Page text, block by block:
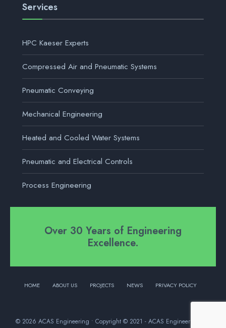
Services
HPC Kaeser Experts
Compressed Air and Pneumatic Systems
Pneumatic Conveying
Mechanical Engineering
Heated and Cooled Water Systems
Pneumatic and Electrical Controls
Process Engineering
Over 30 Years of Engineering
Excellence.
HOME ABOUT US PROJECTS NEWS PRIVACY POLICY
© 2026 ACAS Engineering • Copyright © 2021 - ACAS Engineering Ltd.